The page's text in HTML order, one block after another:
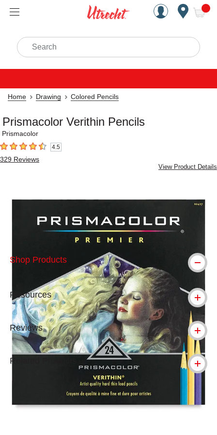
Handcrafted Est. 1949
Search
Home Drawing Colored Pencils
Prismacolor Verithin Pencils
Prismacolor
4.5 out of 5 stars4.5
329 Reviews
View Product Details
Carousel with10 slides.
Shop Products
Resources
Reviews
Related Products